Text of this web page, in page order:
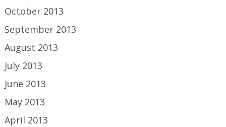
October 2013
September 2013
August 2013
July 2013
June 2013
May 2013
April 2013